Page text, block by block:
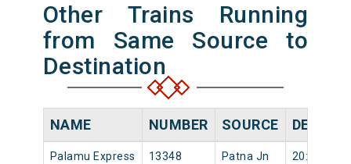
Other Trains Running
from Same Source to
Destination
NAME NUMBER SOURCE
Palamu Express 13348 Patna Jn 20:20